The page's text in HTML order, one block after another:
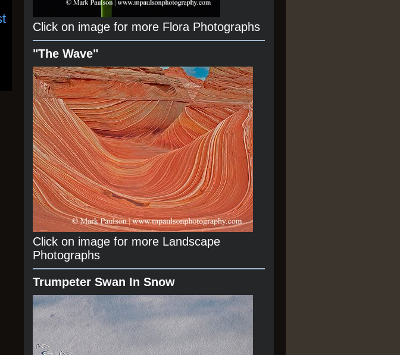
Click on image for more Flora Photographs
"The Wave"
Click on image for more Landscape
Photographs
Trumpeter Swan In Snow